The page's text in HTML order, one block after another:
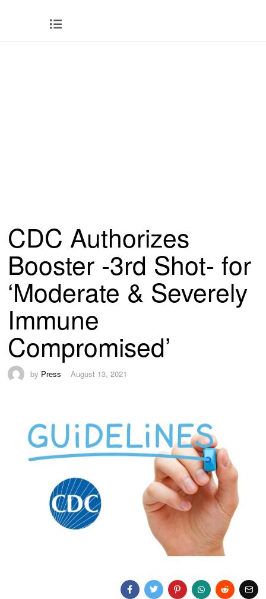
CDC Authorizes
Booster -3rd Shot- for
‘Moderate & Severely
Immune
Compromised’
by Press August 13, 2021